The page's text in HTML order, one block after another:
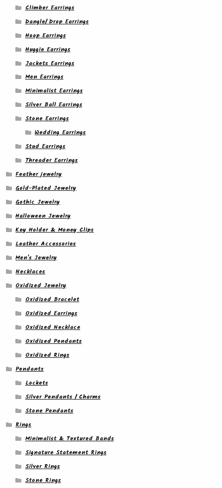
Climber Earrings
Dangle/ Drop Earrings
Hoop Earrings
Huggie Earrings
Jackets Earrings
Men Earrings
Minimalist Earrings
Silver Ball Earrings
Stone Earrings
Wedding Earrings
Stud Earrings
Threader Earrings
Feather jewelry
Gold-Plated Jewelry
Gothic Jewelry
Halloween Jewelry
Key Holder & Money Clips
Leather Accessories
Men's Jewelry
Necklaces
Oxidized Jewelry
Oxidized Bracelet
Oxidized Earrings
Oxidized Necklace
Oxidized Pendants
Oxidized Rings
Pendants
Lockets
Silver Pendants / Charms
Stone Pendants
Rings
Minimalist & Textured Bands
Signature Statement Rings
Silver Rings
Stone Rings